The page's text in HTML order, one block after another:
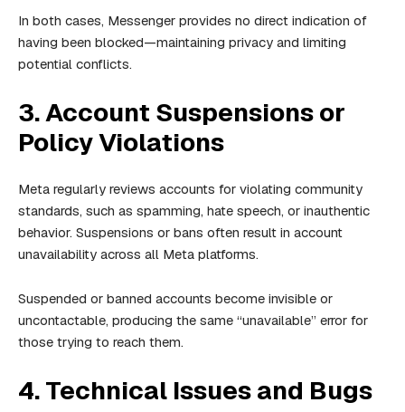
In both cases, Messenger provides no direct indication of
having been blocked—maintaining privacy and limiting
potential conflicts.
3. Account Suspensions or
Policy Violations
Meta regularly reviews accounts for violating community
standards, such as spamming, hate speech, or inauthentic
behavior. Suspensions or bans often result in account
unavailability across all Meta platforms.
Suspended or banned accounts become invisible or
uncontactable, producing the same “unavailable” error for
those trying to reach them.
4. Technical Issues and Bugs